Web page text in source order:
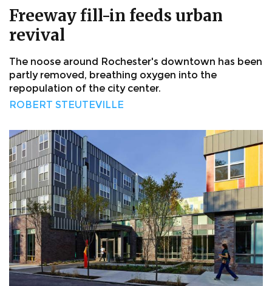
Freeway fill-in feeds urban
revival
The noose around Rochester's downtown has been
partly removed, breathing oxygen into the
repopulation of the city center.
ROBERT STEUTEVILLE